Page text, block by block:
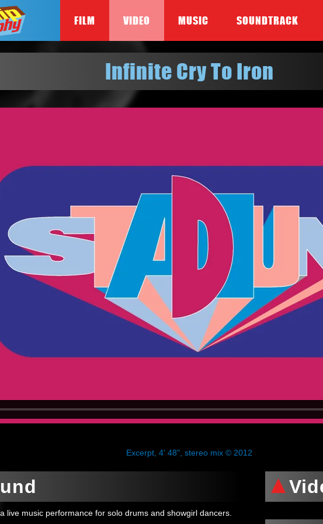
FILM VIDEO MUSIC SOUNDTRACK
Infinite Cry To Iron
Excerpt, 4' 48", stereo mix © 2012
live music performance for solo drums and showgirl dancers.